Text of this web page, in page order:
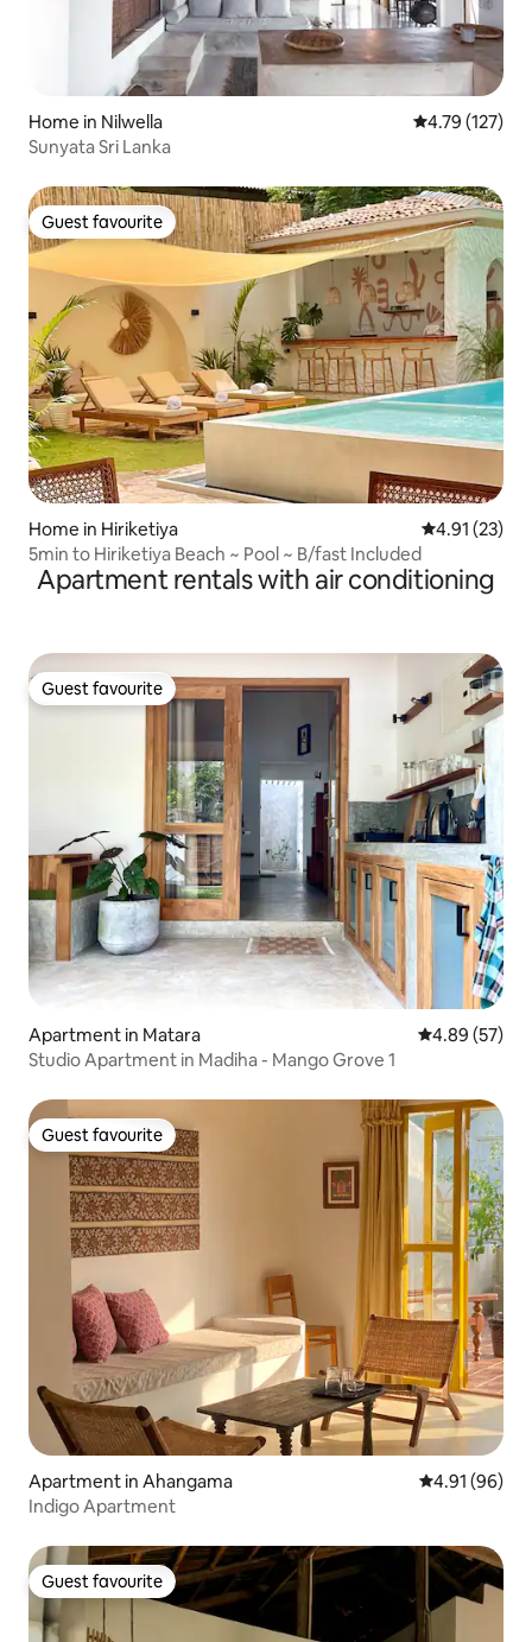
Home in Nilwella 4.79 out of 5
4.79 (127)
Sunyata Sri Lanka
Guest favourite
Guest favourite
Home in Hiriketiya 4.91 out of 5
4.91 (23)
5min to Hiriketiya Beach ~ Pool ~ B/fast Included
Apartment rentals with air conditioning
Guest favourite
Guest favourite
Apartment in Matara 4.89 out of 5
4.89 (57)
Studio Apartment in Madiha - Mango Grove 1
Guest favourite
Guest favourite
Apartment in Ahangama 4.91 out of 5
4.91 (96)
Indigo Apartment
Guest favourite
Guest favourite